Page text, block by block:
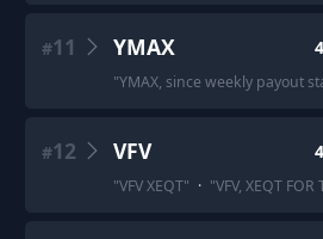
#11 YMAX
"YMAX, since weekly payout
#12 VFV
"VFV XEQT" · "VFV, XEQT FOR